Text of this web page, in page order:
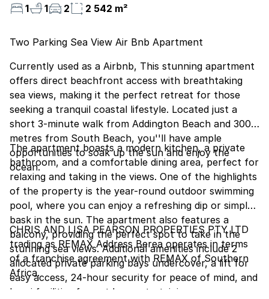
1
1 2 2 542 m²
Two Parking Sea View Air Bnb Apartment
Currently used as a Airbnb, This stunning apartment
offers direct beachfront access with breathtaking
sea views, making it the perfect retreat for those
seeking a tranquil coastal lifestyle. Located just a
short 3-minute walk from Addington Beach and 300
metres from South Beach, you''ll have ample
opportunities to soak up the sun and enjoy the
ocean.
The apartment boasts a modern kitchen, a private
bathroom, and a comfortable dining area, perfect for
relaxing and taking in the views. One of the highlights
of the property is the year-round outdoor swimming
pool, where you can enjoy a refreshing dip or simply
bask in the sun. The apartment also features a
balcony, providing the perfect spot to take in the
stunning sea views. Additional amenities include 2
allocated private parking bays undercover, a lift for
easy access, 24-hour security for peace of mind, and
braai facilities for outdoor entertaining.
CHRIS AND LISA PEARSON PROPERTIES PTY LTD
trading as REMAX Address Berea operates in terms
of a franchise agreement with REMAX of Southern
Africa.